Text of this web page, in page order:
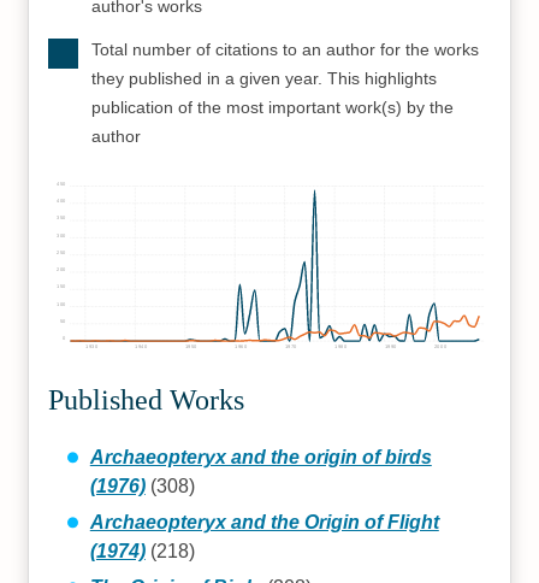
author's works
Total number of citations to an author for the works
they published in a given year. This highlights
publication of the most important work(s) by the
author
1930 1940 1950 1960 1970 1980 1990 2000
50
100
150
200
250
300
350
400
450
Published Works
Archaeopteryx and the origin of birds
(1976)(308)
Archaeopteryx and the Origin of Flight
(1974)(218)